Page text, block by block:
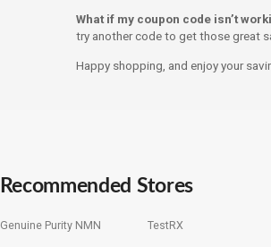
What if my coupon code isn’t
try another code to get those great
Happy shopping, and enjoy your
Recommended Stores
Genuine Purity NMN TestRX